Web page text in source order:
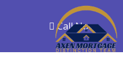
Call Now